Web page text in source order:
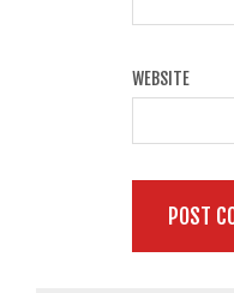
WEBSITE